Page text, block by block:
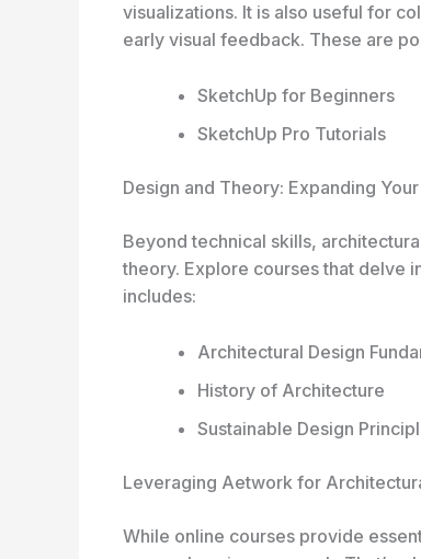
visualizations. It is also useful for
early visual feedback. These are
SketchUp for Beginners
SketchUp Pro Tutorials
Design and Theory: Expanding
Beyond technical skills,
theory. Explore courses that delve
includes:
Architectural Design
History of Architecture
Sustainable Design
Leveraging Aetwork for
While online courses provide